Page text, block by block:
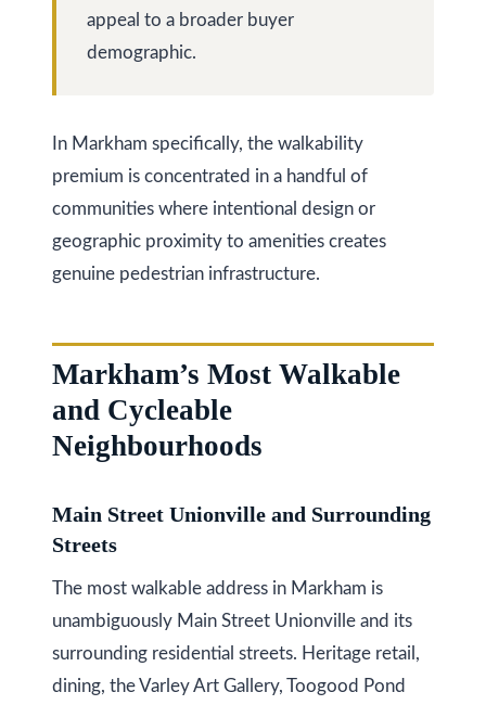
r
t
i
o
n
l
T
s
t
i
appeal to a broader buyer
demographic.
In Markham specifically, the walkability
premium is concentrated in a handful of
communities where intentional design or
geographic proximity to amenities creates
genuine pedestrian infrastructure.
Markham’s Most Walkable
and Cycleable
Neighbourhoods
Main Street Unionville and Surrounding
Streets
The most walkable address in Markham is
unambiguously Main Street Unionville and its
surrounding residential streets. Heritage retail,
dining, the Varley Art Gallery, Toogood Pond
or reply
'help' for
emails.
and data
apply.
frequency
Privacy
SUBMIT
K
i
e
n
R
e